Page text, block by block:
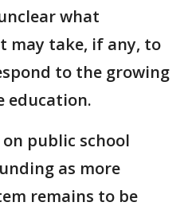
what
may take, if any, to
to the growing
education.
public school
as more
remains to be